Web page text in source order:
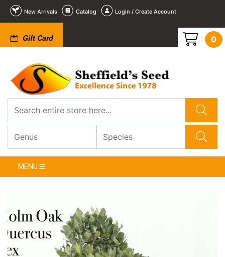
New Arrivals Catalog Login / Create Account
Gift Card 0
MENU
1
2
3
4
5
6
❮